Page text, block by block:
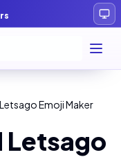
Emoji Maker
Letsago